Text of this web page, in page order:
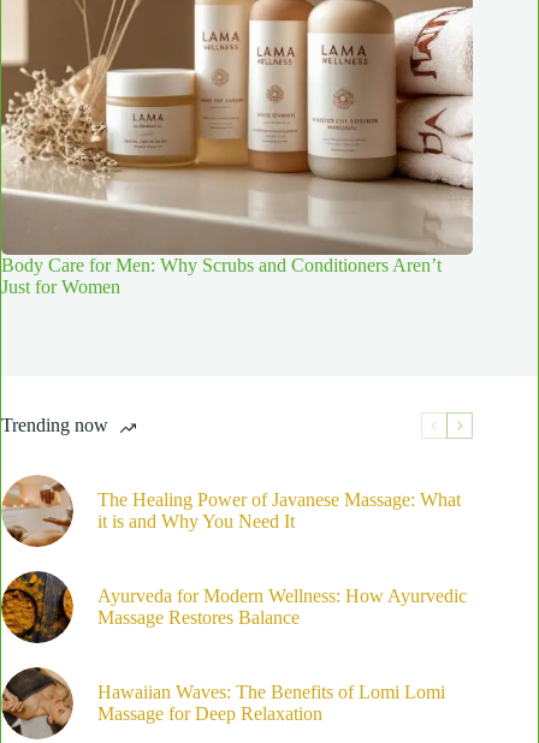
Body Care for Men: Why Scrubs and Conditioners Aren’t
Just for Women
Trending now
The Healing Power of Javanese Massage: What
it is and Why You Need It
Ayurveda for Modern Wellness: How Ayurvedic
Massage Restores Balance
Hawaiian Waves: The Benefits of Lomi Lomi
Massage for Deep Relaxation